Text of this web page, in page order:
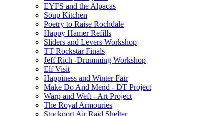
EYFS and the Alpacas
Soup Kitchen
Poetry to Raise Rochdale
Happy Hamer Refills
Sliders and Levers Workshop
TT Rockstar Finals
Jeff Rich -Drumming Workshop
Elf Visit
Happiness and Winter Fair
Make Do And Mend - DT Project
Warp and Weft - Art Project
The Royal Armouries